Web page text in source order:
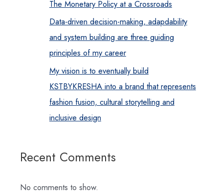
The Monetary Policy at a Crossroads
Data-driven decision-making, adapdability
and system building are three guiding
principles of my career
My vision is to eventually build
KSTBYKRESHA into a brand that represents
fashion fusion, cultural storytelling and
inclusive design
Recent Comments
No comments to show.